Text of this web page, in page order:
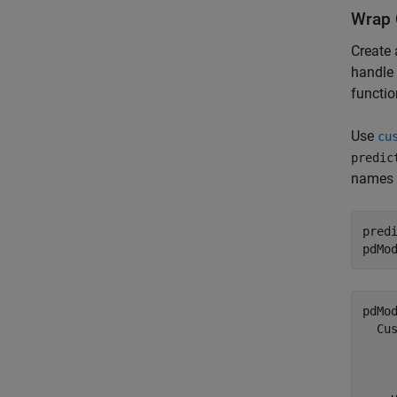
Wrap
handle
Use